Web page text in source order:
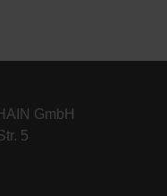
GmbH
5